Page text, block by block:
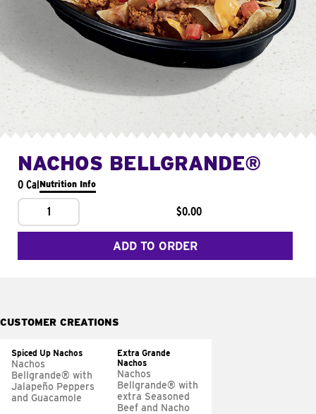
NACHOS BELLGRANDE®
0 CalNutrition Info
1 $0.00
ADD TO ORDER
CUSTOMER CREATIONS
Spiced Up Nachos
Nachos
Bellgrande® with
Jalapeño Peppers
and Guacamole
Extra Grande
Nachos
Nachos
Bellgrande® with
extra Seasoned
Beef and Nacho